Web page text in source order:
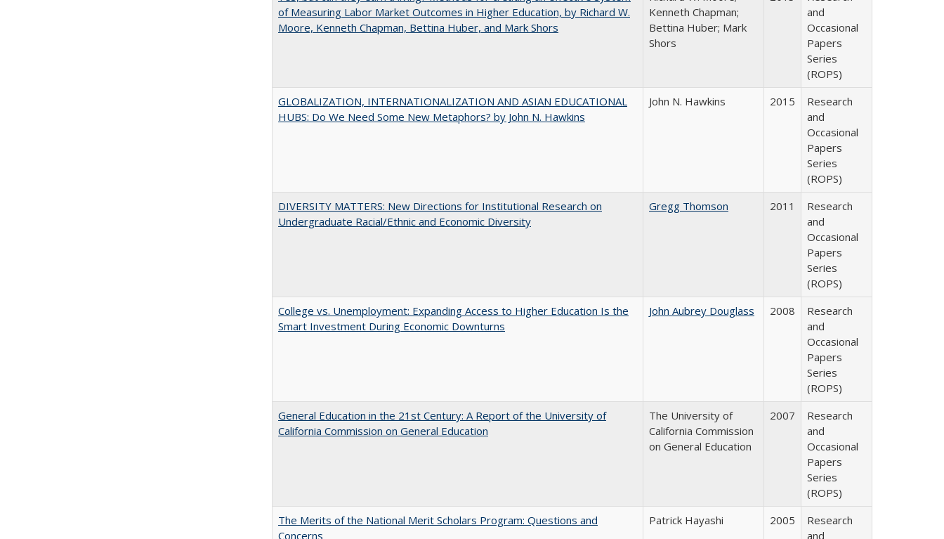
of Measuring Labor Market Outcomes in Higher Education, by Richard W.
Moore, Kenneth Chapman, Bettina Huber, and Mark Shors
Kenneth Chapman;
Bettina Huber; Mark
Shors
and
Occasional
Papers
Series
(ROPS)
GLOBALIZATION, INTERNATIONALIZATION AND ASIAN EDUCATIONAL
HUBS: Do We Need Some New Metaphors? by John N. Hawkins
John N. Hawkins 2015
Research
and
Occasional
Papers
Series
(ROPS)
DIVERSITY MATTERS: New Directions for Institutional Research on
Undergraduate Racial/Ethnic and Economic Diversity
Gregg Thomson 2011
Research
and
Occasional
Papers
Series
(ROPS)
College vs. Unemployment: Expanding Access to Higher Education Is the
Smart Investment During Economic Downturns
John Aubrey Douglass 2008
Research
and
Occasional
Papers
Series
(ROPS)
General Education in the 21st Century: A Report of the University of
California Commission on General Education
The University of
California Commission
on General Education
2007
Research
and
Occasional
Papers
Series
(ROPS)
The Merits of the National Merit Scholars Program: Questions and
Concerns
Patrick Hayashi 2005
Research
and